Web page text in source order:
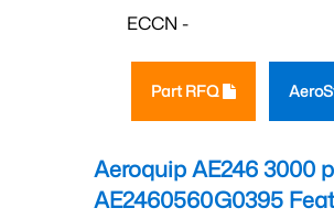
ECCN -
Part RFQ
Aeroquip AE246 3000
AE2460560G0395